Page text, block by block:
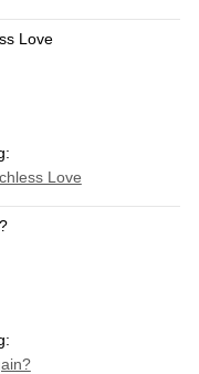
Love
Love